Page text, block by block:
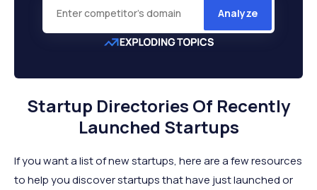
Analyze
Startup Directories Of Recently
Launched Startups
If you want a list of new startups, here are a few resources
to help you discover startups that have just launched or